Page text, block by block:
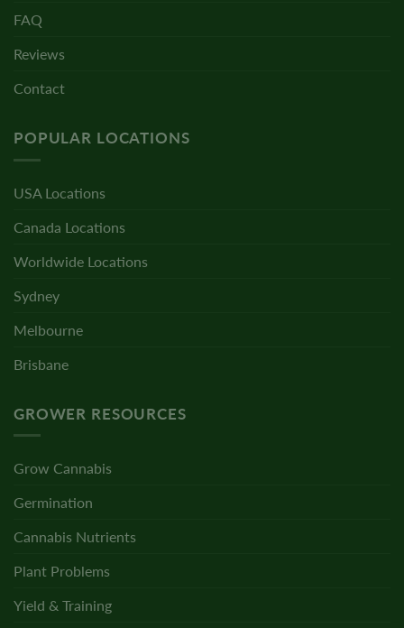
FAQ
Reviews
Contact
POPULAR LOCATIONS
USA Locations
Canada Locations
Worldwide Locations
Sydney
Melbourne
Brisbane
GROWER RESOURCES
Grow Cannabis
Germination
Cannabis Nutrients
Plant Problems
Yield & Training